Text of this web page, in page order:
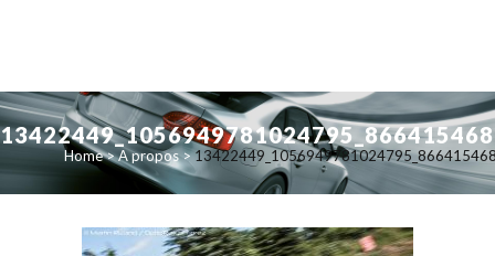
Home>A propos>